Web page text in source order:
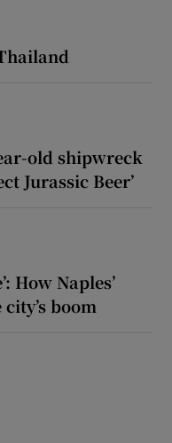
old shipwreck
Jurassic Beer’
How Naples’
boom